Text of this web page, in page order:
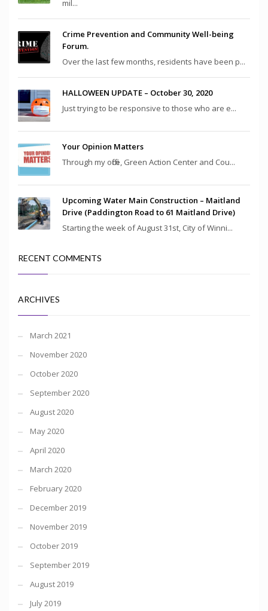
mil...
Crime Prevention and Community Well-being
Forum.
Over the last few months, residents have been p...
HALLOWEEN UPDATE – October 30, 2020
Just trying to be responsive to those who are e...
Your Opinion Matters
Through my office, Green Action Center and Cou...
Upcoming Water Main Construction – Maitland
Drive (Paddington Road to 61 Maitland Drive)
Starting the week of August 31st, City of Winni...
RECENT COMMENTS
ARCHIVES
March 2021
November 2020
October 2020
September 2020
August 2020
May 2020
April 2020
March 2020
February 2020
December 2019
November 2019
October 2019
September 2019
August 2019
July 2019